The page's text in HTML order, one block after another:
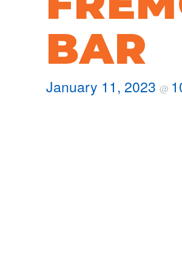
Hiking
Trail Maps
Uphill Access
BAR
January 11, 2023@